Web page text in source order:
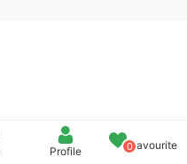
Profile 0Favourite